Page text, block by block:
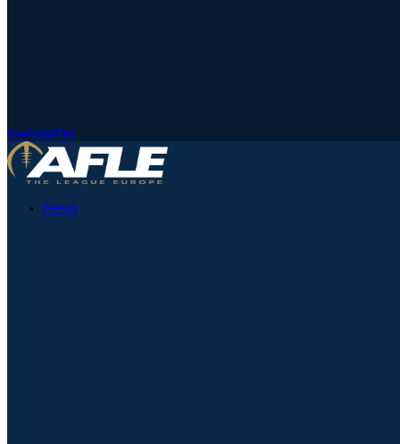
Newsletter
News